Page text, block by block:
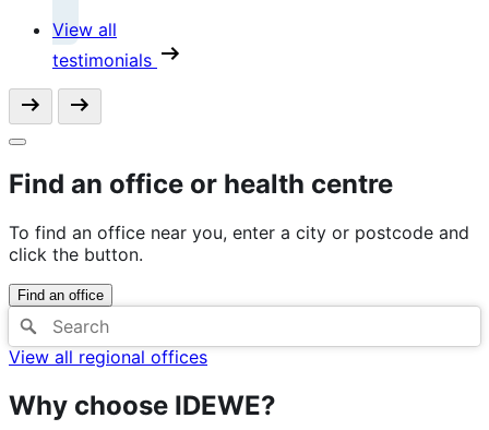
View all
testimonials
Find an office or health centre
To find an office near you, enter a city or postcode and
click the button.
Find an office
View all regional offices
Why choose IDEWE?